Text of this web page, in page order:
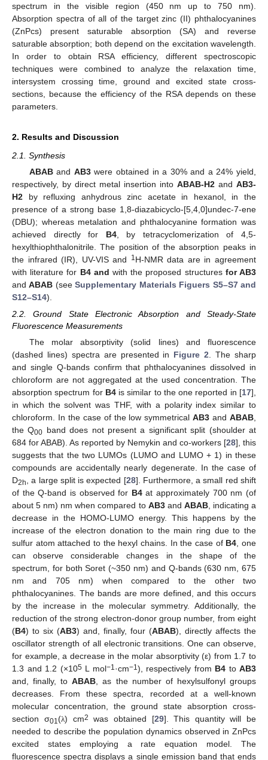
spectrum in the visible region (450 nm up to 750 nm).
Absorption spectra of all of the target zinc (II) phthalocyanines
(ZnPcs) present saturable absorption (SA) and reverse
saturable absorption; both depend on the excitation wavelength.
In order to obtain RSA efficiency, different spectroscopic
techniques were combined to analyze the relaxation time,
intersystem crossing time, ground and excited state cross-
sections, because the efficiency of the RSA depends on these
parameters.
2. Results and Discussion
2.1. Synthesis
ABABand AB3were obtained in a 30% and a 24% yield,
respectively, by direct metal insertion into ABAB-H2 and AB3-
H2 by refluxing anhydrous zinc acetate in hexanol, in the
presence of a strong base 1,8-diazabicyclo-[5,4,0]undec-7-ene
(DBU); whereas metalation and phthalocyanine formation was
achieved directly for B4, by tetracyclomerization of 4,5-
hexylthiophthalonitrile. The position of the absorption peaks in
the infrared (IR), UV-VIS and
1H-NMR data are in agreement
with literature for B4 and with the proposed structures for AB3
andABAB (seeSupplementary Materials Figuers S5–S7 and
S12–S14).
2.2. Ground State Electronic Absorption and Steady-State
Fluorescence Measurements
The molar absorptivity (solid lines) and fluorescence
(dashed lines) spectra are presented in Figure 2. The sharp
and single Q-bands confirm that phthalocyanines dissolved in
chloroform are not aggregated at the used concentration. The
absorption spectrum for B4is similar to the one reported in [17],
in which the solvent was THF, with a polarity index similar to
chloroform. In the case of the low symmetricalAB3 andABAB,
the Q00 band does not present a significant split (shoulder at
684 for ABAB). As reported by Nemykin and co-workers [28], this
suggests that the two LUMOs (LUMO and LUMO + 1) in these
compounds are accidentally nearly degenerate. In the case of
D2h, a large split is expected [28]. Furthermore, a small red shift
of the Q-band is observed for B4at approximately 700 nm (of
about 5 nm) nm when compared to AB3and ABAB, indicating a
decrease in the HOMO-LUMO energy. This happens by the
increase of the electron donation to the main ring due to the
sulfur atom attached to the hexyl chains. In the case of B4, one
can observe considerable changes in the shape of the
spectrum, for both Soret (~350 nm) and Q-bands (630 nm, 675
nm and 705 nm) when compared to the other two
phthalocyanines. The bands are more defined, and this occurs
by the increase in the molecular symmetry. Additionally, the
reduction of the strong electron-donor group number, from eight
(B4) to six (AB3) and, finally, four (ABAB), directly affects the
oscillator strength of all electronic transitions. One can observe,
for example, a decrease in the molar absorptivity (ε) from 1.7 to
1.3 and 1.2 (×105L mol−1 ·cm−1 ), respectively from B4 to AB3
and, finally, toABAB, as the number of hexylsulfonyl groups
decreases. From these spectra, recorded at a well-known
molecular concentration, the ground state absorption cross-
section σ01(λ) cm2 was obtained [29]. This quantity will be
needed to describe the population dynamics observed in ZnPcs
excited states employing a rate equation model. The
fluorescence spectra displays a single emission band that ends